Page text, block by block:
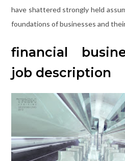
have shattered strongly held
foundations of businesses and
financial
job description